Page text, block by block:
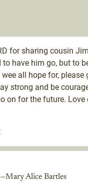
for sharing cousin
have him go, but to
all hope for,
strong and be
on for the future. Love
—Mary Alice Bartles